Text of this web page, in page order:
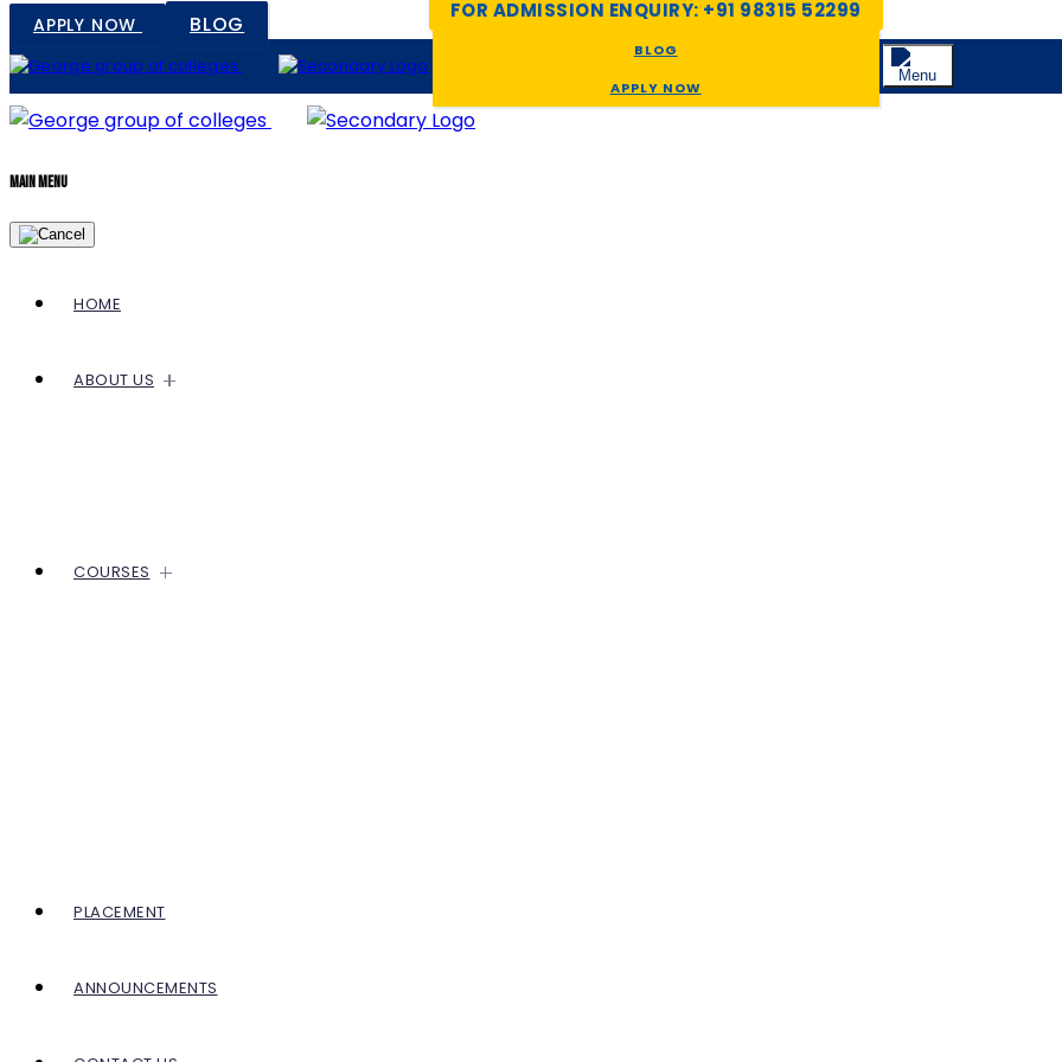
APPLY NOW BLOG
FOR ADMISSION ENQUIRY: +91 98315 52299
BLOG
APPLY NOW
Main Menu
HOME
ABOUT US
COURSES
PLACEMENT
ANNOUNCEMENTS